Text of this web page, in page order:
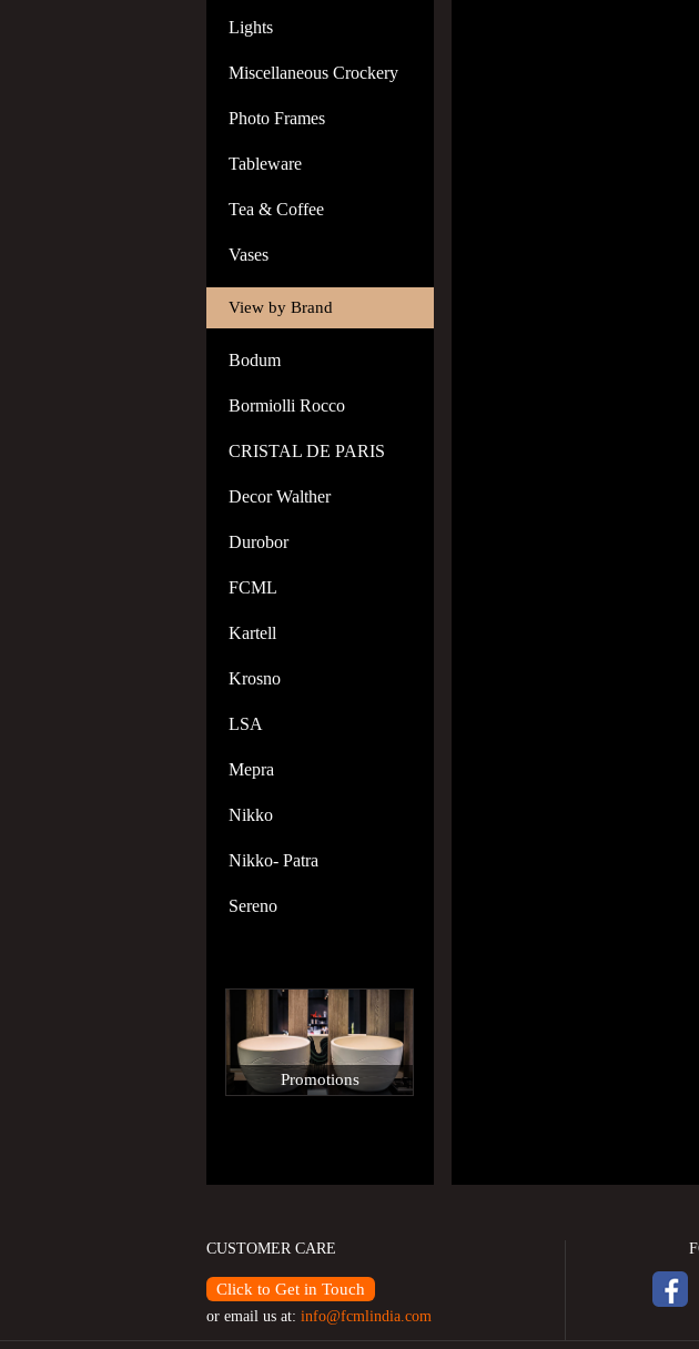
Lights
Miscellaneous Crockery
Photo Frames
Tableware
Tea & Coffee
Vases
View by Brand
Bodum
Bormiolli Rocco
CRISTAL DE PARIS
Decor Walther
Durobor
FCML
Kartell
Krosno
LSA
Mepra
Nikko
Nikko- Patra
Sereno
Promotions
CUSTOMER CARE
Click to Get in Touch
or email us at: info@fcmlindia.com